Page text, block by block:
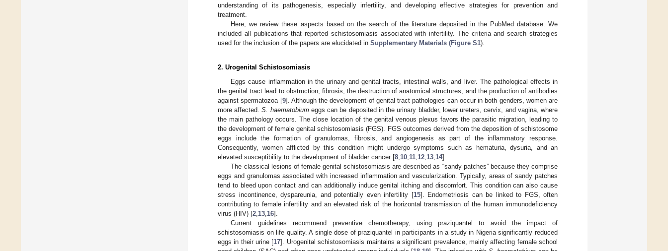
understanding of its pathogenesis, especially infertility, and developing effective strategies for prevention and
treatment.
Here, we review these aspects based on the search of the literature deposited in the PubMed database. We
included all publications that reported schistosomiasis associated with infertility. The criteria and search strategies
used for the inclusion of the papers are elucidated in Supplementary Materials (Figure S1).
2. Urogenital Schistosomiasis
Eggs cause inflammation in the urinary and genital tracts, intestinal walls, and liver. The pathological effects in
the genital tract lead to obstruction, fibrosis, the destruction of anatomical structures, and the production of antibodies
against spermatozoa [9]. Although the development of genital tract pathologies can occur in both genders, women are
more affected.S. haematobiumeggs can be deposited in the urinary bladder, lower ureters, cervix, and vagina, where
the main pathology occurs. The close location of the genital venous plexus favors the parasitic migration, leading to
the development of female genital schistosomiasis (FGS). FGS outcomes derived from the deposition of schistosome
eggs include the formation of granulomas, fibrosis, and angiogenesis as part of the inflammatory response.
Consequently, women afflicted by this condition might undergo symptoms such as hematuria, dysuria, and an
elevated susceptibility to the development of bladder cancer [8 10 11 12 13 14].
The classical lesions of female genital schistosomiasis are described as “sandy patches” because they comprise
eggs and granulomas associated with increased inflammation and vascularization. Typically, areas of sandy patches
tend to bleed upon contact and can additionally induce genital itching and discomfort. This condition can also cause
stress incontinence, dyspareunia, and potentially even infertility [15]. Endometriosis can be linked to FGS, often
contributing to female infertility and an elevated risk of the horizontal transmission of the human immunodeficiency
virus (HIV) [2 13 16].
Current guidelines recommend preventive chemotherapy, using praziquantel to avoid the impact of
schistosomiasis on life quality. A single dose of praziquantel in participants in a study in Nigeria significantly reduced
eggs in their urine [17]. Urogenital schistosomiasis maintains a significant prevalence, mainly affecting female school